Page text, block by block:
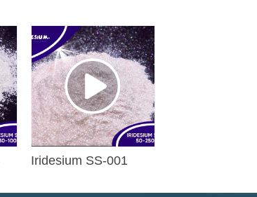
Iridesium SS-001